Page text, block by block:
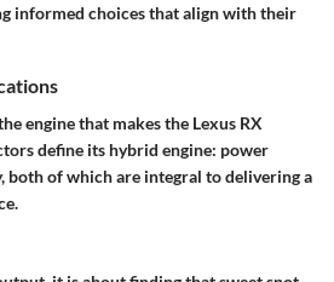
informed choices that align with their
engine that makes the Lexus RX
define its hybrid engine: power
both of which are integral to delivering a